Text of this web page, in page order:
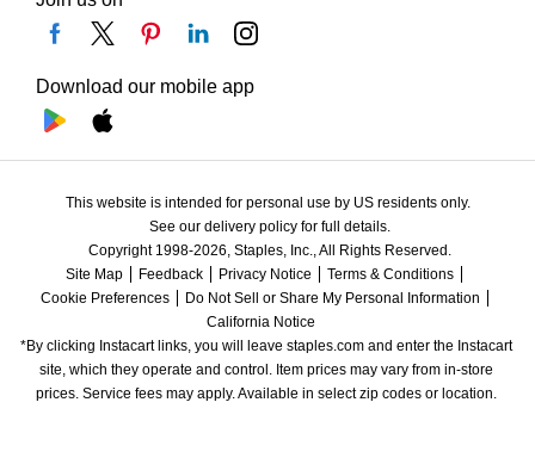
Download our mobile app
This website is intended for personal use by US residents only.
See our delivery policy for full details.
Copyright 1998-2026, Staples, Inc., All Rights Reserved.
Site Map
Feedback Privacy Notice
Terms & Conditions
Cookie Preferences
Do Not Sell or Share My Personal Information
California Notice
*By clicking Instacart links, you will leave staples.com and enter the Instacart
site, which they operate and control. Item prices may vary from in-store
prices. Service fees may apply. Available in select zip codes or location.